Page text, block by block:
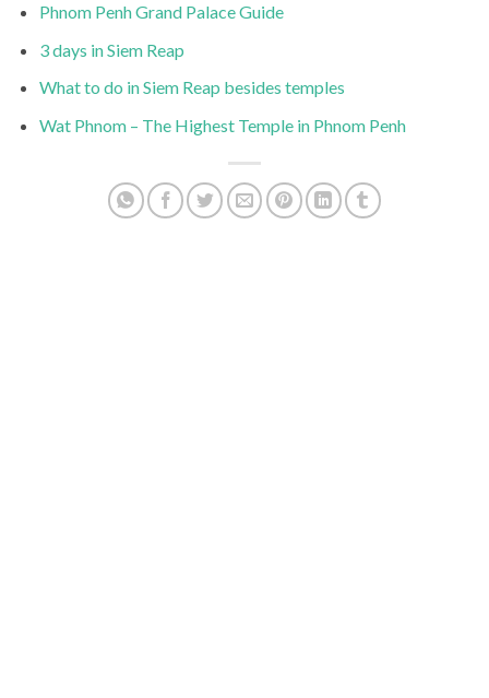
Phnom Penh Grand Palace Guide
3 days in Siem Reap
What to do in Siem Reap besides temples
Wat Phnom – The Highest Temple in Phnom Penh